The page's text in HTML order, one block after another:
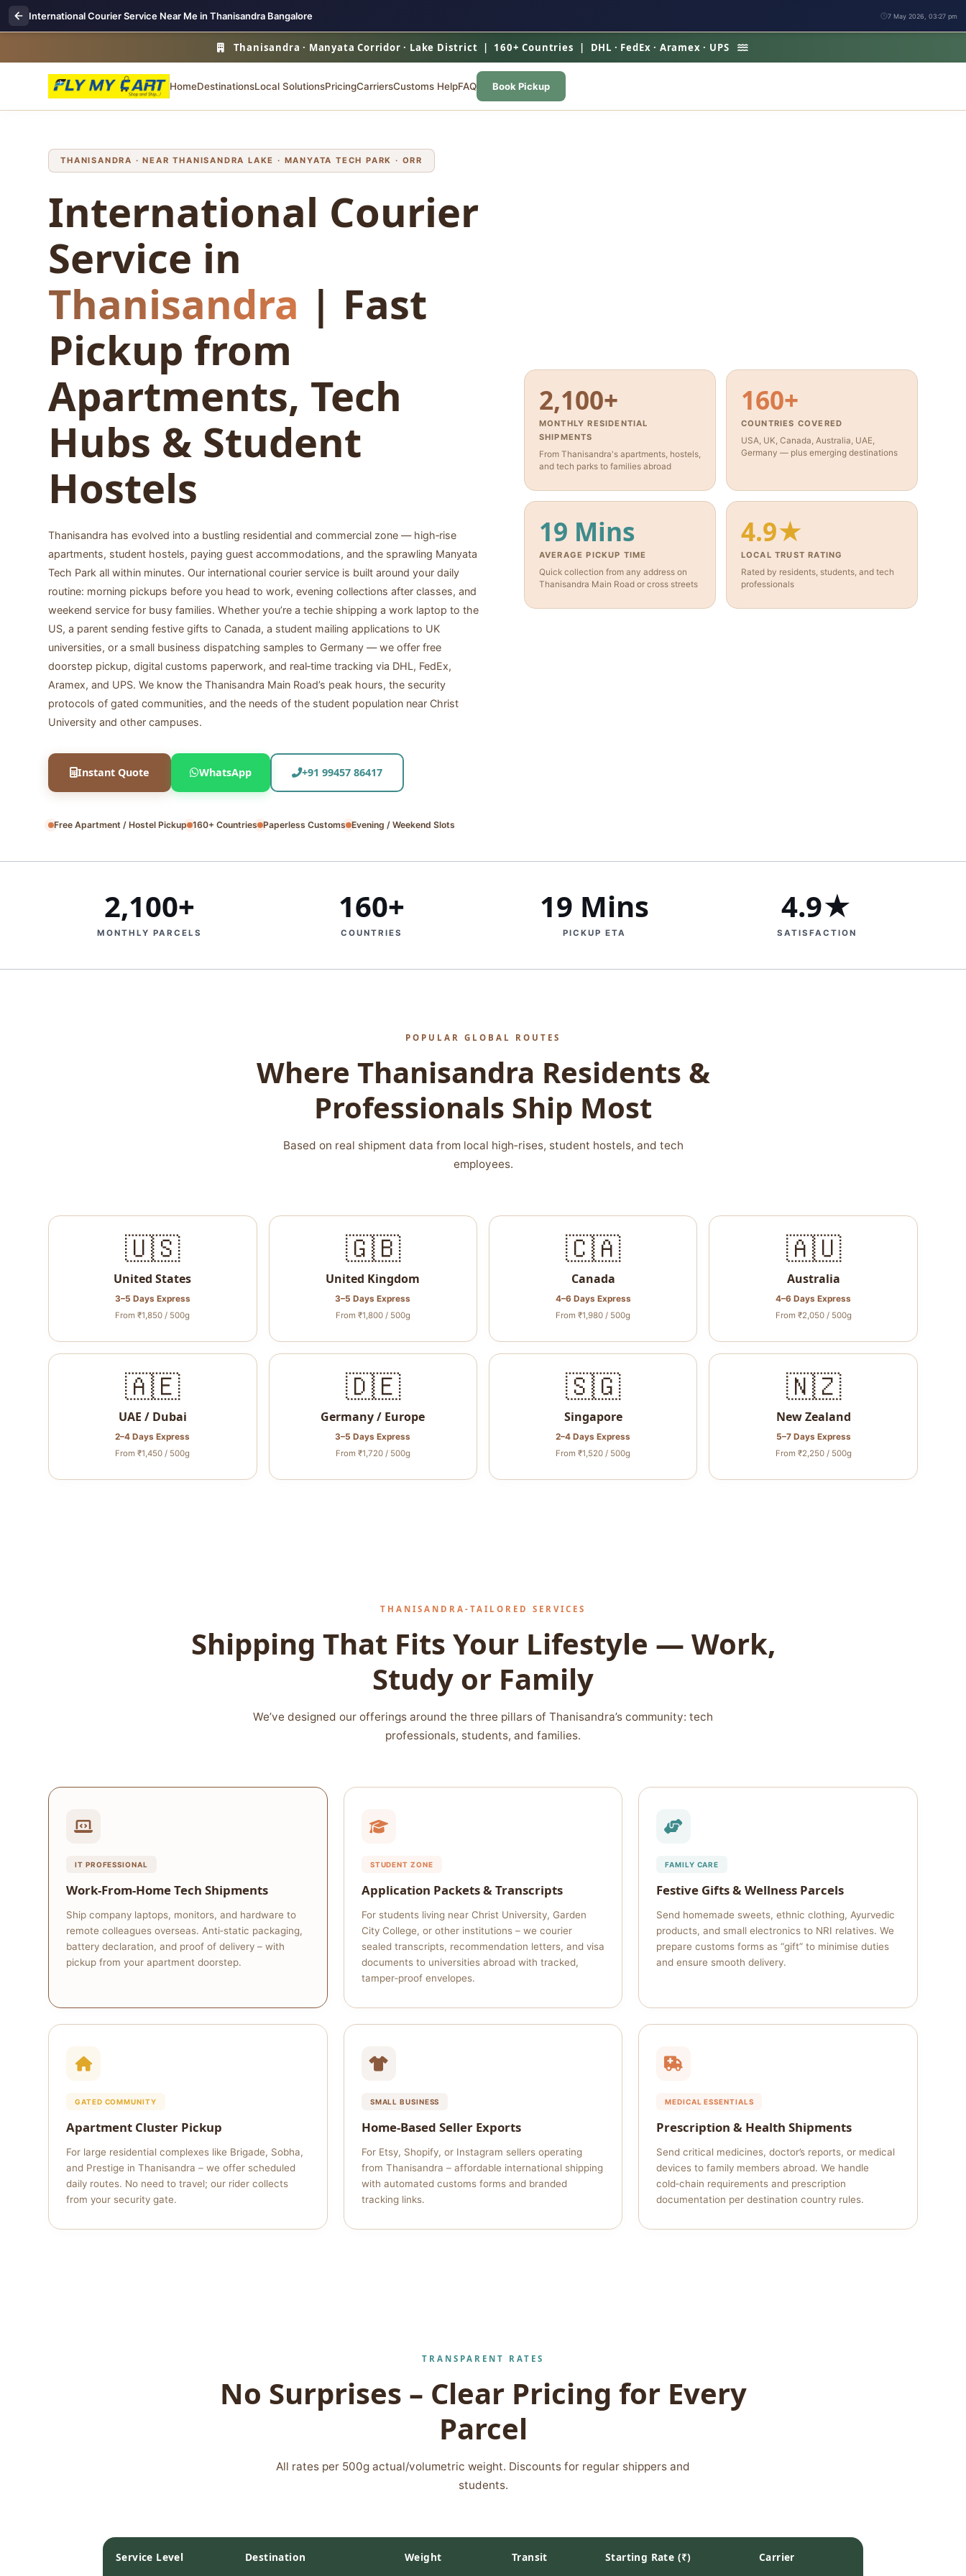
International Courier Service Near Me in Thanisandra Bangalore 7 May 2026, 03:27 pm
Thanisandra · Manyata Corridor · Lake District | 160+ Countries | DHL · FedEx · Aramex · UPS
HomeDestinationsLocal SolutionsPricingCarriersCustoms HelpFAQ Book Pickup
THANISANDRA · NEAR THANISANDRA LAKE · MANYATA TECH PARK · ORR
International Courier
Service in
Thanisandra | Fast
Pickup from
Apartments, Tech
Hubs & Student
Hostels
Thanisandra has evolved into a bustling residential and commercial zone — high‑rise
apartments, student hostels, paying guest accommodations, and the sprawling Manyata
Tech Park all within minutes. Our international courier service is built around your daily
routine: morning pickups before you head to work, evening collections after classes, and
weekend service for busy families. Whether you’re a techie shipping a work laptop to the
US, a parent sending festive gifts to Canada, a student mailing applications to UK
universities, or a small business dispatching samples to Germany — we offer free
doorstep pickup, digital customs paperwork, and real‑time tracking via DHL, FedEx,
Aramex, and UPS. We know the Thanisandra Main Road’s peak hours, the security
protocols of gated communities, and the needs of the student population near Christ
University and other campuses.
Instant Quote WhatsApp +91 99457 86417
Free Apartment / Hostel Pickup 160+ Countries Paperless Customs Evening / Weekend Slots
2,100+
MONTHLY RESIDENTIAL
SHIPMENTS
From Thanisandra's apartments, hostels,
and tech parks to families abroad
160+
COUNTRIES COVERED
USA, UK, Canada, Australia, UAE,
Germany — plus emerging destinations
19 Mins
AVERAGE PICKUP TIME
Quick collection from any address on
Thanisandra Main Road or cross streets
4.9★
LOCAL TRUST RATING
Rated by residents, students, and tech
professionals
2,100+
MONTHLY PARCELS
160+
COUNTRIES
19 Mins
PICKUP ETA
4.9★
SATISFACTION
POPULAR GLOBAL ROUTES
Where Thanisandra Residents &
Professionals Ship Most
Based on real shipment data from local high‑rises, student hostels, and tech
employees.
🇺🇸
United States
3–5 Days Express
From ₹1,850 / 500g
🇬🇧
United Kingdom
3–5 Days Express
From ₹1,800 / 500g
🇨🇦
Canada
4–6 Days Express
From ₹1,980 / 500g
🇦🇺
Australia
4–6 Days Express
From ₹2,050 / 500g
🇦🇪
UAE / Dubai
2–4 Days Express
From ₹1,450 / 500g
🇩🇪
Germany / Europe
3–5 Days Express
From ₹1,720 / 500g
🇸🇬
Singapore
2–4 Days Express
From ₹1,520 / 500g
🇳🇿
New Zealand
5–7 Days Express
From ₹2,250 / 500g
THANISANDRA‑TAILORED SERVICES
Shipping That Fits Your Lifestyle — Work,
Study or Family
We’ve designed our offerings around the three pillars of Thanisandra’s community: tech
professionals, students, and families.
IT PROFESSIONAL
Work‑From‑Home Tech Shipments
Ship company laptops, monitors, and hardware to
remote colleagues overseas. Anti‑static packaging,
battery declaration, and proof of delivery – with
pickup from your apartment doorstep.
STUDENT ZONE
Application Packets & Transcripts
For students living near Christ University, Garden
City College, or other institutions – we courier
sealed transcripts, recommendation letters, and visa
documents to universities abroad with tracked,
tamper‑proof envelopes.
FAMILY CARE
Festive Gifts & Wellness Parcels
Send homemade sweets, ethnic clothing, Ayurvedic
products, and small electronics to NRI relatives. We
prepare customs forms as “gift” to minimise duties
and ensure smooth delivery.
GATED COMMUNITY
Apartment Cluster Pickup
For large residential complexes like Brigade, Sobha,
and Prestige in Thanisandra – we offer scheduled
daily routes. No need to travel; our rider collects
from your security gate.
SMALL BUSINESS
Home‑Based Seller Exports
For Etsy, Shopify, or Instagram sellers operating
from Thanisandra – affordable international shipping
with automated customs forms and branded
tracking links.
MEDICAL ESSENTIALS
Prescription & Health Shipments
Send critical medicines, doctor’s reports, or medical
devices to family members abroad. We handle
cold‑chain requirements and prescription
documentation per destination country rules.
TRANSPARENT RATES
No Surprises – Clear Pricing for Every
Parcel
All rates per 500g actual/volumetric weight. Discounts for regular shippers and
students.
Service Level Destination Weight Transit Starting Rate (₹) Carrier